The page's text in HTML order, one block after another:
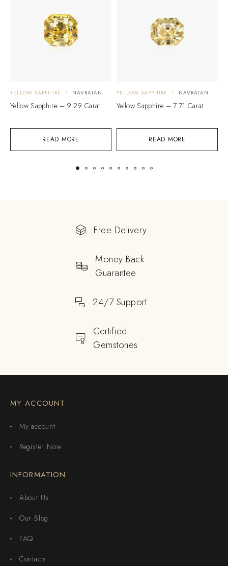
READ MORE
YELLOW SAPPHIRE NAVRATAN
Yellow Sapphire – 9.29 Carat
READ MORE
YELLOW SAPPHIRE NAVRATAN
Yellow Sapphire – 7.71 Carat
Free Delivery
Money Back
Guarantee
24/7 Support
Certified
Gemstones
MY ACCOUNT
My account
Register Now
INFORMATION
About Us
Our Blog
FAQ
Contacts